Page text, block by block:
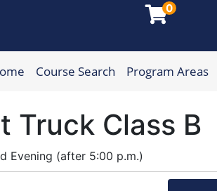
0
College
Course Search Program Areas
Truck Class B
Evening (after 5:00 p.m.)